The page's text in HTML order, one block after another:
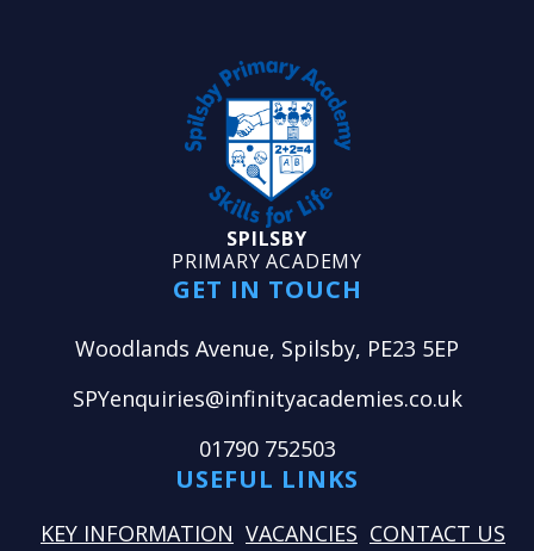
SPILSBY
PRIMARY ACADEMY
GET IN TOUCH
Woodlands Avenue, Spilsby, PE23 5EP
SPYenquiries@infinityacademies.co.uk
01790 752503
USEFUL LINKS
KEY INFORMATION VACANCIES CONTACT US